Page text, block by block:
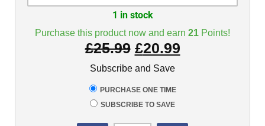
Purchase this product now and earn 21 Points!
£25.99 £20.99
Subscribe and Save
PURCHASE ONE TIME
SUBSCRIBE TO SAVE
1 in stock